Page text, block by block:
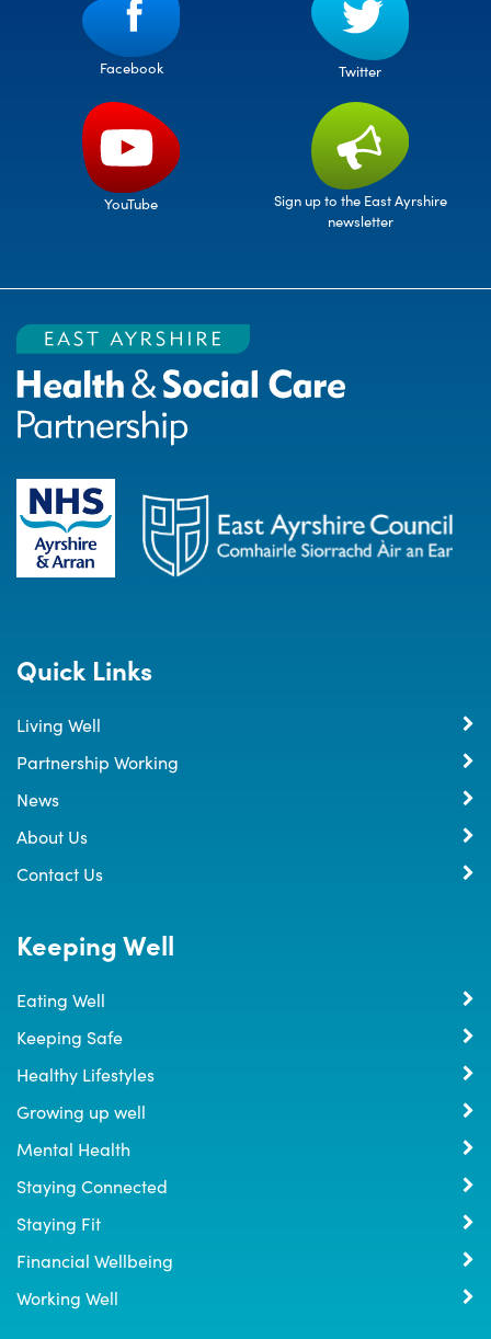
Facebook Twitter
YouTube
Sign up to the East Ayrshire
newsletter
Quick Links
Living Well
Partnership Working
News
About Us
Contact Us
Keeping Well
Eating Well
Keeping Safe
Healthy Lifestyles
Growing up well
Mental Health
Staying Connected
Staying Fit
Financial Wellbeing
Working Well